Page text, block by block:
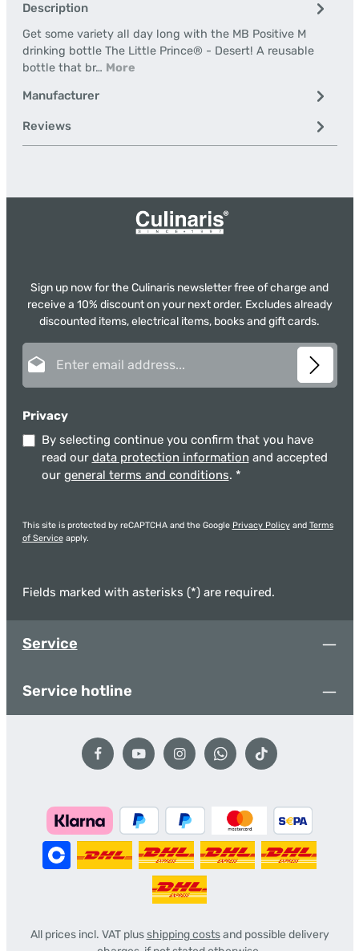
Description
Get some variety all day long with the MB Positive M
drinking bottle The Little Prince® - Desert! A reusable
bottle that br… More
Manufacturer
Reviews
Sign up now for the Culinaris newsletter free of charge and
receive a 10% discount on your next order. Excludes already
discounted items, electrical items, books and gift cards.
Privacy
By selecting continue you confirm that you have
read our data protection information and accepted
our general terms and conditions. *
This site is protected by reCAPTCHA and the Google Privacy Policyand Terms
of Serviceapply.
Fields marked with asterisks (*) are required.
Service
Service hotline
All prices incl. VAT plusshipping costsand possible delivery